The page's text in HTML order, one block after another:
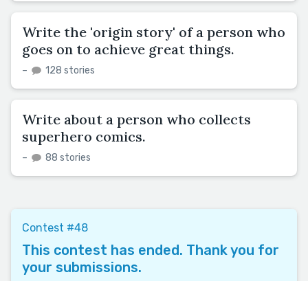
Write the 'origin story' of a person who
goes on to achieve great things.
– 128 stories
Write about a person who collects
superhero comics.
– 88 stories
Contest #48
This contest has ended. Thank you for
your submissions.